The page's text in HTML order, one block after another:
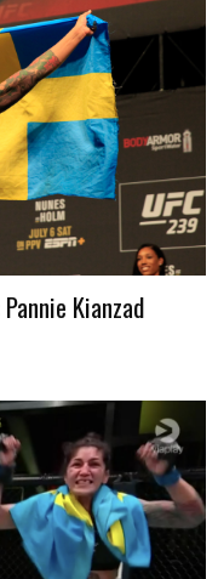
Kianzad